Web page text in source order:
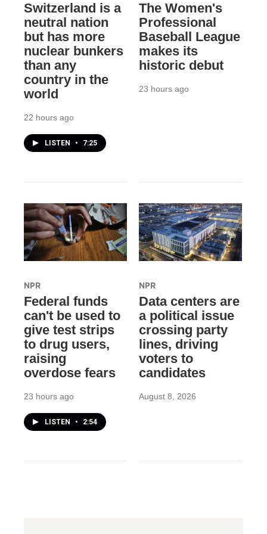
Switzerland is a
neutral nation
but has more
nuclear bunkers
than any
country in the
world
22 hours ago
LISTEN • 7:25
The Women's
Professional
Baseball League
makes its
historic debut
23 hours ago
NPR
Federal funds
can't be used to
give test strips
to drug users,
raising
overdose fears
23 hours ago
LISTEN • 2:54
NPR
Data centers are
a political issue
crossing party
lines, driving
voters to
candidates
August 8, 2026